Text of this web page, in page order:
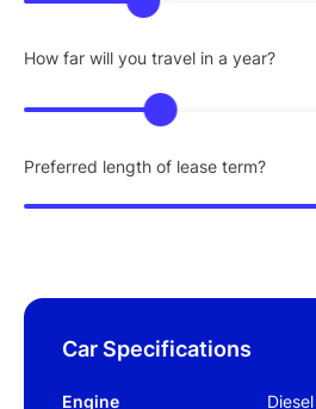
Car Specifications
Engine Diesel
How far will you travel in a year?
Preferred length of lease term?